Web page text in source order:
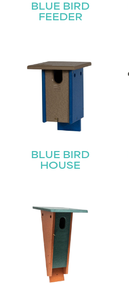
BLUE BIRD
FEEDER
BLUE BIRD
HOUSE
STAY
Join our mailing list